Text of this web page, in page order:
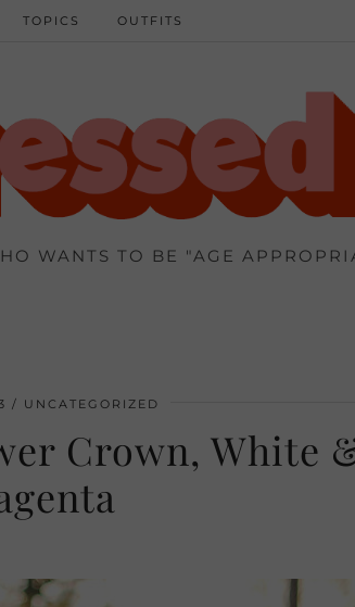
WANTS TO BE "AGE
TOPICS OUTFITS
UNCATEGORIZED
Crown, White